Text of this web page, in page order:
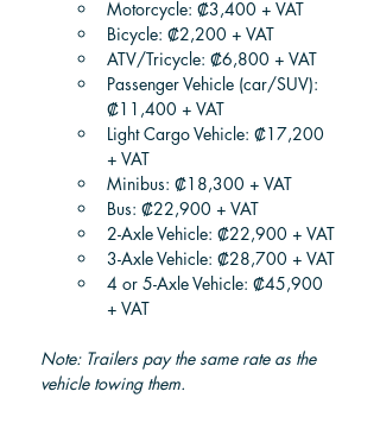
Motorcycle: ₡3,400 + VAT
Bicycle: ₡2,200 + VAT
ATV/Tricycle: ₡6,800 + VAT
Passenger Vehicle (car/SUV):
₡11,400 + VAT
Light Cargo Vehicle: ₡17,200
+ VAT
Minibus: ₡18,300 + VAT
Bus: ₡22,900 + VAT
2-Axle Vehicle: ₡22,900 + VAT
3-Axle Vehicle: ₡28,700 + VAT
4 or 5-Axle Vehicle: ₡45,900
+ VAT
Note: Trailers pay the same rate as the
vehicle towing them.